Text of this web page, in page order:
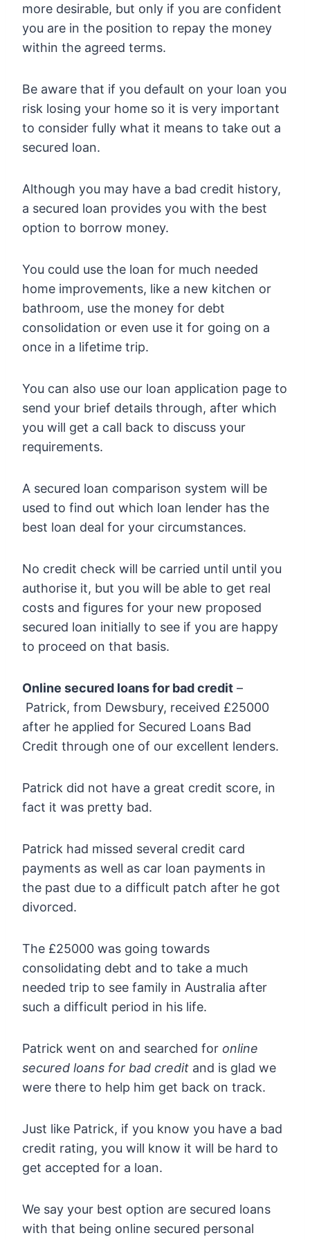
more desirable, but only if you are confident
you are in the position to repay the money
within the agreed terms.
Be aware that if you default on your loan you
risk losing your home so it is very important
to consider fully what it means to take out a
secured loan.
Although you may have a bad credit history,
a secured loan provides you with the best
option to borrow money.
You could use the loan for much needed
home improvements, like a new kitchen or
bathroom, use the money for debt
consolidation or even use it for going on a
once in a lifetime trip.
You can also use our loan application page to
send your brief details through, after which
you will get a call back to discuss your
requirements.
A secured loan comparison system will be
used to find out which loan lender has the
best loan deal for your circumstances.
No credit check will be carried until until you
authorise it, but you will be able to get real
costs and figures for your new proposed
secured loan initially to see if you are happy
to proceed on that basis.
Online secured loans for bad credit –
Patrick, from Dewsbury, received £25000
after he applied for Secured Loans Bad
Credit through one of our excellent lenders.
Patrick did not have a great credit score, in
fact it was pretty bad.
Patrick had missed several credit card
payments as well as car loan payments in
the past due to a difficult patch after he got
divorced.
The £25000 was going towards
consolidating debt and to take a much
needed trip to see family in Australia after
such a difficult period in his life.
Patrick went on and searched for online
secured loans for bad credit and is glad we
were there to help him get back on track.
Just like Patrick, if you know you have a bad
credit rating, you will know it will be hard to
get accepted for a loan.
We say your best option are secured loans
with that being online secured personal